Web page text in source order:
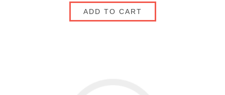
ADD TO CART